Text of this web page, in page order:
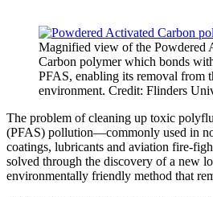
Magnified view of the Powdered
Carbon polymer which bonds
PFAS, enabling its removal from
environment. Credit: Flinders
The problem of cleaning up toxic
(PFAS) pollution—commonly used in
coatings, lubricants and aviation fire-
solved through the discovery of a new
environmentally friendly method that